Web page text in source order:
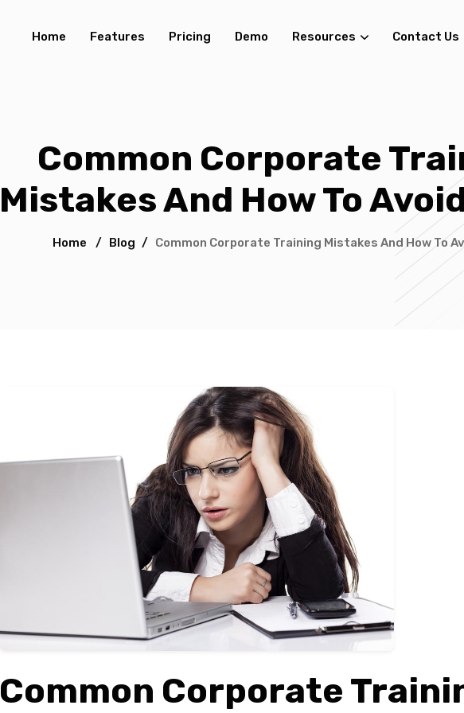
Home Features Pricing Demo Resources Contact Us
Common Corporate
Mistakes And How To
Home / Blog / Common Corporate Training Mistakes And How To
Common Corporate